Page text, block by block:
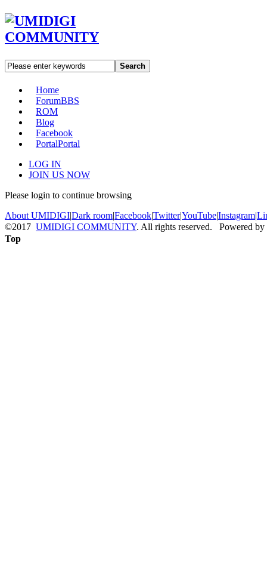
Search
Home
ForumBBS
ROM
Blog
Facebook
PortalPortal
LOG IN
JOIN US NOW
Please login to continue browsing
About UMIDIGI|Dark room|Facebook|Twitter|YouTube|Instagram|
©2017 UMIDIGI COMMUNITY. All rights reserved. Powered by
Top